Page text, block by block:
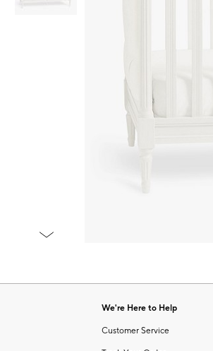
We're Here to Help
Customer Service